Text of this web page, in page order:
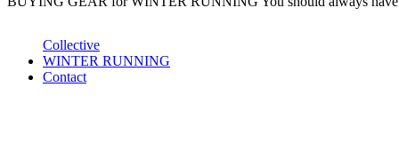
Collective
WINTER RUNNING
Contact